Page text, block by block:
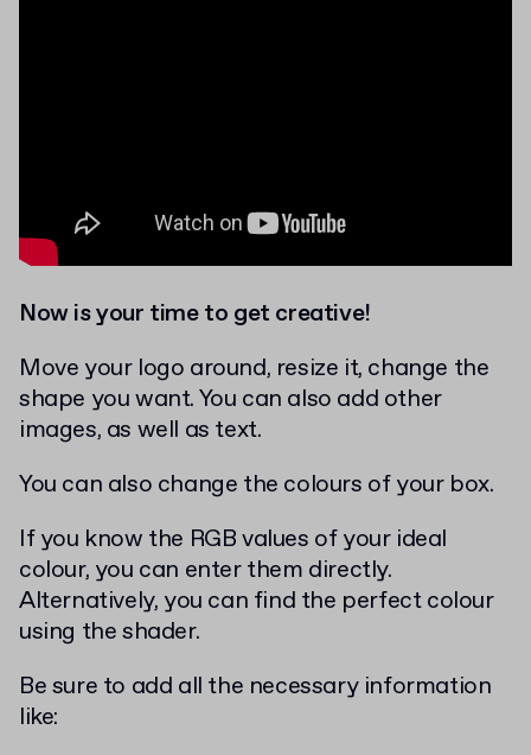
Now is your time to get creative!
Move your logo around, resize it, change the
shape you want. You can also add other
images, as well as text.
You can also change the colours of your box.
If you know the RGB values of your ideal
colour, you can enter them directly.
Alternatively, you can find the perfect colour
using the shader.
Be sure to add all the necessary information
like: